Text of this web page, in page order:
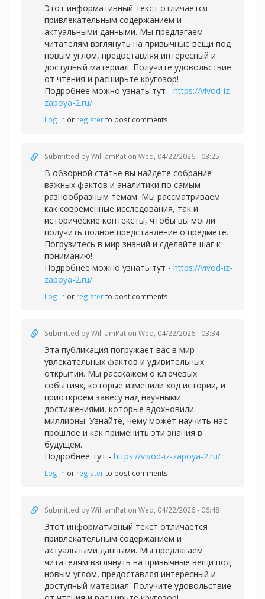
Этот информативный текст отличается
привлекательным содержанием и
актуальными данными. Мы предлагаем
читателям взглянуть на привычные вещи под
новым углом, предоставляя интересный и
доступный материал. Получите удовольствие
от чтения и расширьте кругозор!
Подробнее можно узнать тут - https://vivod-iz-
zapoya-2.ru/
Log in or registerto post comments
Submitted byWilliamPat on Wed, 04/22/2026 - 03:25
В обзорной статье вы найдете собрание
важных фактов и аналитики по самым
разнообразным темам. Мы рассматриваем
как современные исследования, так и
исторические контексты, чтобы вы могли
получить полное представление о предмете.
Погрузитесь в мир знаний и сделайте шаг к
пониманию!
Подробнее можно узнать тут - https://vivod-iz-
zapoya-2.ru/
Log in or registerto post comments
Submitted byWilliamPat on Wed, 04/22/2026 - 03:34
Эта публикация погружает вас в мир
увлекательных фактов и удивительных
открытий. Мы расскажем о ключевых
событиях, которые изменили ход истории, и
приоткроем завесу над научными
достижениями, которые вдохновили
миллионы. Узнайте, чему может научить нас
прошлое и как применить эти знания в
будущем.
Подробнее тут - https://vivod-iz-zapoya-2.ru/
Log in or registerto post comments
Submitted byWilliamPat on Wed, 04/22/2026 - 06:48
Этот информативный текст отличается
привлекательным содержанием и
актуальными данными. Мы предлагаем
читателям взглянуть на привычные вещи под
новым углом, предоставляя интересный и
доступный материал. Получите удовольствие